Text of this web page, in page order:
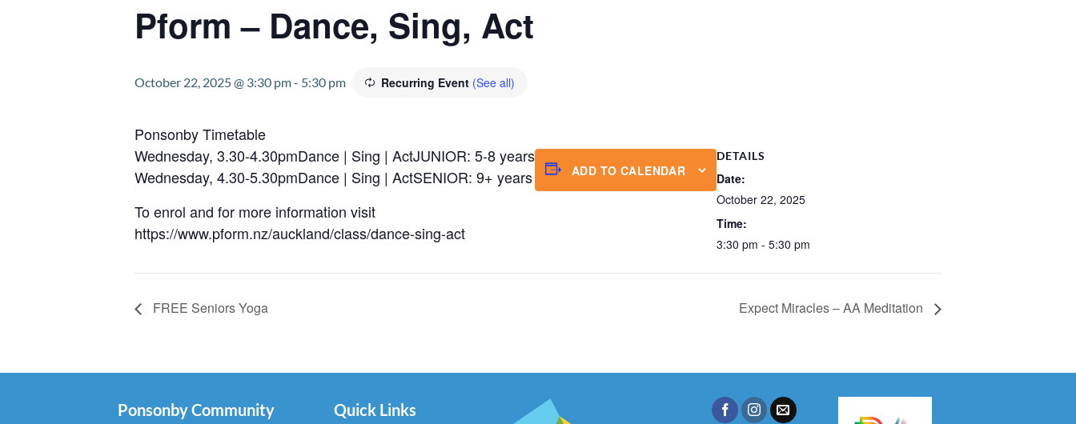
Pform – Dance, Sing, Act
October 22, 2025 @ 3:30 pm- 5:30 pm Recurring Event (See all)
Ponsonby Timetable
Wednesday, 3.30-4.30pmDance | Sing | ActJUNIOR: 5-8 years
Wednesday, 4.30-5.30pmDance | Sing | ActSENIOR: 9+ years
To enrol and for more information visit
https://www.pform.nz/auckland/class/dance-sing-act
ADD TO CALENDAR
DETAILS
Date:
October 22, 2025
Time:
3:30 pm - 5:30 pm
FREE Seniors Yoga Expect Miracles – AA Meditation
Ponsonby Community Quick Links